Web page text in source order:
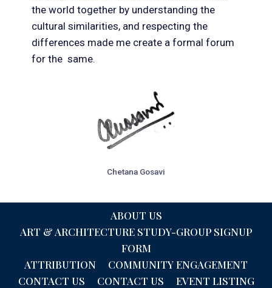
the world together by understanding the
cultural similarities, and respecting the
differences made me create a formal forum
for the same.
Chetana Gosavi
ABOUT US
ART & ARCHITECTURE STUDY-GROUP SIGNUP
FORM
ATTRIBUTION
COMMUNITY ENGAGEMENT
CONTACT US
CONTACT US
EVENT LISTING